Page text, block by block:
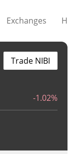
Exchanges
-1.02%
Trade NIBI